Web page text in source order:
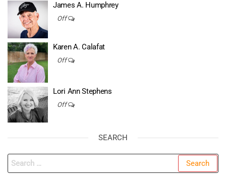
James A. Humphrey
Off
Karen A. Calafat
Off
Lori Ann Stephens
Off
SEARCH
Search
for: